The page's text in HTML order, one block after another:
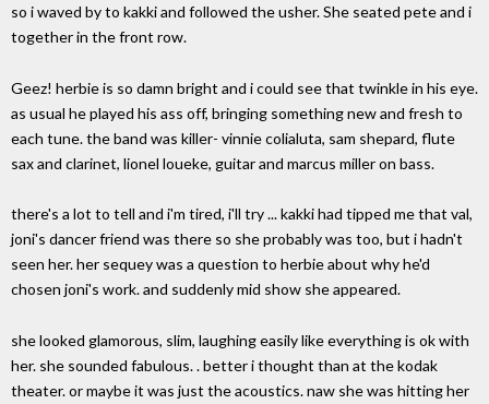
so i waved by to kakki and followed the usher. She seated pete and i
together in the front row.
Geez! herbie is so damn bright and i could see that twinkle in his eye.
as usual he played his ass off, bringing something new and fresh to
each tune. the band was killer- vinnie colialuta, sam shepard, flute
sax and clarinet, lionel loueke, guitar and marcus miller on bass.
there's a lot to tell and i'm tired, i'll try ... kakki had tipped me that val,
joni's dancer friend was there so she probably was too, but i hadn't
seen her. her sequey was a question to herbie about why he'd
chosen joni's work. and suddenly mid show she appeared.
she looked glamorous, slim, laughing easily like everything is ok with
her. she sounded fabulous. . better i thought than at the kodak
theater. or maybe it was just the acoustics. naw she was hitting her